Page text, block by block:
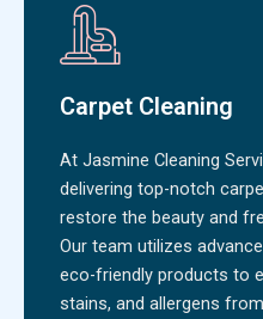
Carpet Cleaning
At Jasmine Cleaning
delivering top-notch
restore the beauty and
Our team utilizes
eco-friendly products to
stains, and allergens